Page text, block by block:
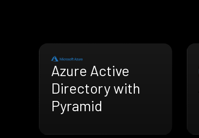
Azure Active
Directory with
Pyramid